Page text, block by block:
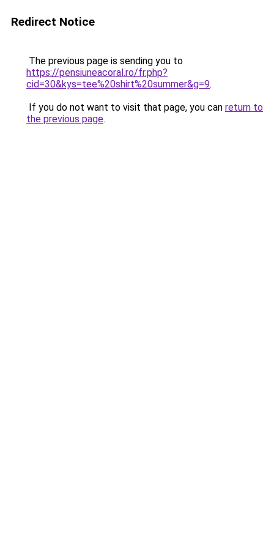
Redirect Notice
The previous page is sending you to
https://pensiuneacoral.ro/fr.php?
cid=30&kys=tee%20shirt%20summer&g=9.
If you do not want to visit that page, you can return to
the previous page.